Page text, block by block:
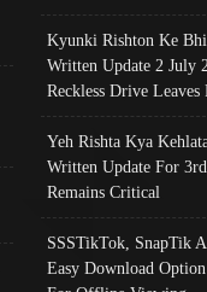
Kyunki Rishton Ke
Written Update 2 July
Reckless Drive Leaves
Yeh Rishta Kya
Written Update For
Remains Critical
SSSTikTok, SnapTik
Easy Download